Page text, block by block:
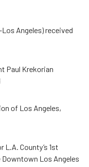
Angeles) received
Paul Krekorian
of Los Angeles,
County’s 1st
Los Angeles